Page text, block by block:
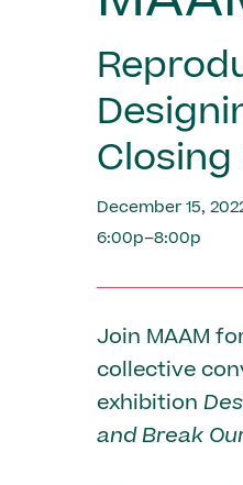
December 15,
6:00p–8:00p
Join MAAM
collective
exhibition
and Break